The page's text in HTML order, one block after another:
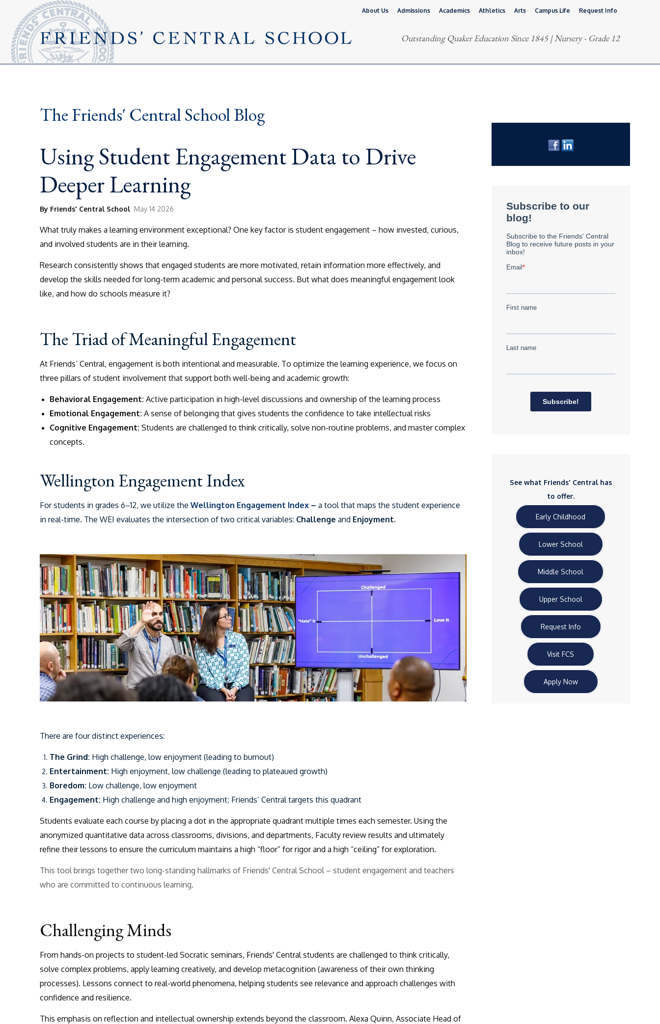
About Us Admissions Academics Athletics Arts Campus Life Request Info
Outstanding Quaker Education Since 1845 | Nursery - Grade 12
The Friends' Central School Blog
Using Student Engagement Data to Drive
Deeper Learning
By Friends' Central School May 14 2026
What truly makes a learning environment exceptional? One key factor is student engagement – how invested, curious,
and involved students are in their learning.
Research consistently shows that engaged students are more motivated, retain information more effectively, and
develop the skills needed for long-term academic and personal success. But what does meaningful engagement look
like, and how do schools measure it?
The Triad of Meaningful Engagement
At Friends’ Central, engagement is both intentional and measurable. To optimize the learning experience, we focus on
three pillars of student involvement that support both well-being and academic growth:
Behavioral Engagement: Active participation in high-level discussions and ownership of the learning process
Emotional Engagement: A sense of belonging that gives students the confidence to take intellectual risks
Cognitive Engagement: Students are challenged to think critically, solve non-routine problems, and master complex
concepts.
Wellington Engagement Index
For students in grades 6–12, we utilize the Wellington Engagement Index – a tool that maps the student experience
in real-time. The WEI evaluates the intersection of two critical variables: Challenge and Enjoyment.
There are four distinct experiences:
The Grind: High challenge, low enjoyment (leading to burnout)
Entertainment: High enjoyment, low challenge (leading to plateaued growth)
Boredom: Low challenge, low enjoyment
Engagement: High challenge and high enjoyment; Friends’ Central targets this quadrant
Students evaluate each course by placing a dot in the appropriate quadrant multiple times each semester. Using the
anonymized quantitative data across classrooms, divisions, and departments, Faculty review results and ultimately
refine their lessons to ensure the curriculum maintains a high “floor” for rigor and a high “ceiling” for exploration.
This tool brings together two long-standing hallmarks of Friends' Central School – student engagement and teachers
who are committed to continuous learning.
Challenging Minds
From hands-on projects to student-led Socratic seminars, Friends' Central students are challenged to think critically,
solve complex problems, apply learning creatively, and develop metacognition (awareness of their own thinking
processes). Lessons connect to real-world phenomena, helping students see relevance and approach challenges with
confidence and resilience.
This emphasis on reflection and intellectual ownership extends beyond the classroom. Alexa Quinn, Associate Head of
See what Friends' Central has
to offer.
Early Childhood
Lower School
Middle School
Upper School
Request Info
Visit FCS
Apply Now